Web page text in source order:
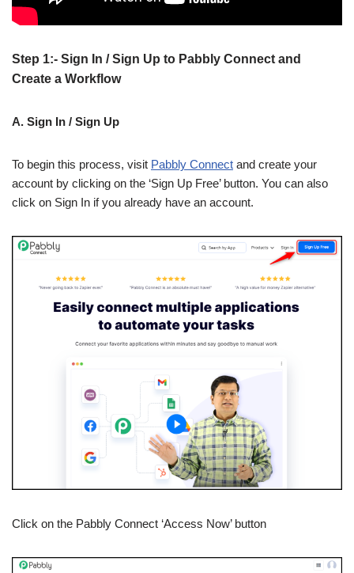
Step 1:- Sign In / Sign Up to Pabbly Connect and
Create a Workflow
A. Sign In / Sign Up
To begin this process, visit Pabbly Connect and create your
account by clicking on the ‘Sign Up Free’ button. You can also
click on Sign In if you already have an account.
Click on the Pabbly Connect ‘Access Now’ button